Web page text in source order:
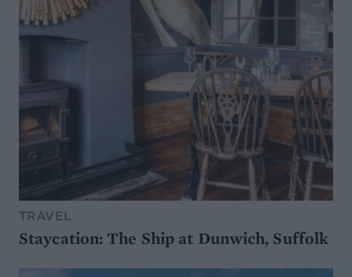
TRAVEL
Staycation: The Ship at Dunwich, Suffolk